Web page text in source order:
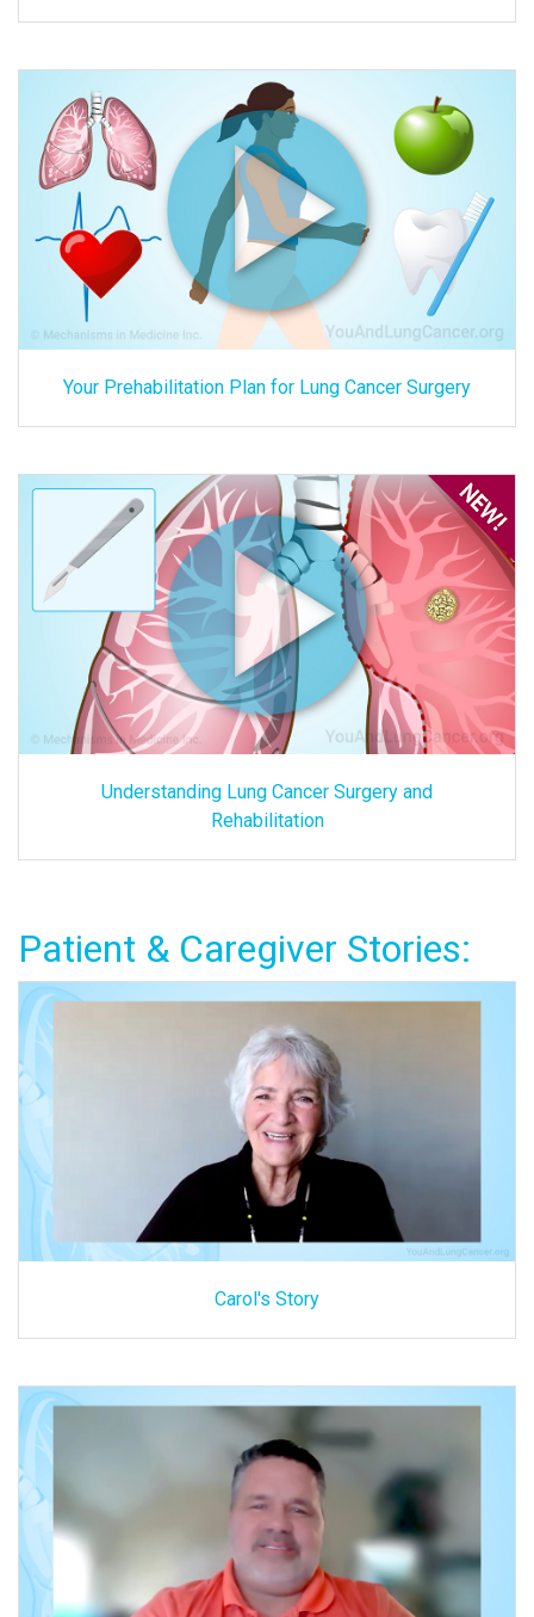
Your Prehabilitation Plan for Lung Cancer Surgery
Understanding Lung Cancer Surgery and
Rehabilitation
Patient & Caregiver Stories:
Carol's Story